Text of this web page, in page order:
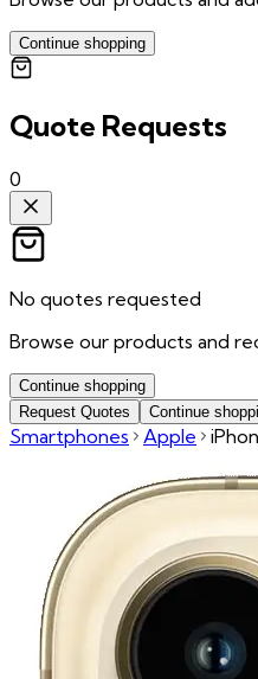
Continue shopping
Quote Requests
0
No quotes requested
Browse our products and
Continue shopping
Request Quotes
Continue
Smartphones Apple